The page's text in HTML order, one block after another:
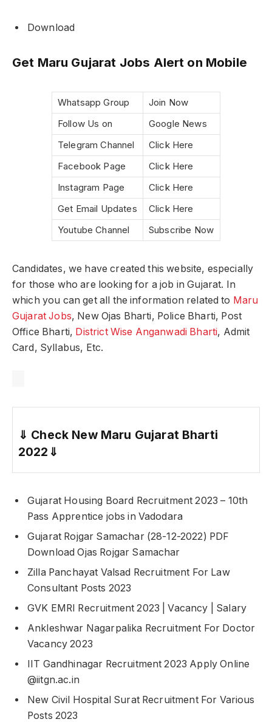
Download
Get Maru Gujarat Jobs Alert on Mobile
Whatsapp Group
Join Now
Follow Us on
Google News
Telegram Channel
Click Here
Facebook Page
Click Here
Instagram Page
Click Here
Get Email Updates
Click Here
Youtube Channel
Subscribe Now
Candidates, we have created this website, especially
for those who are looking for a job in Gujarat. In
which you can get all the information related to Maru
Gujarat Jobs, New Ojas Bharti, Police Bharti, Post
Office Bharti, District Wise Anganwadi Bharti, Admit
Card, Syllabus, Etc.
⇓ Check New Maru Gujarat Bharti
2022 ⇓
Gujarat Housing Board Recruitment 2023 – 10th
Pass Apprentice jobs in Vadodara
Gujarat Rojgar Samachar (28-12-2022) PDF
Download Ojas Rojgar Samachar
Zilla Panchayat Valsad Recruitment For Law
Consultant Posts 2023
GVK EMRI Recruitment 2023 | Vacancy | Salary
Ankleshwar Nagarpalika Recruitment For Doctor
Vacancy 2023
IIT Gandhinagar Recruitment 2023 Apply Online
@iitgn.ac.in
New Civil Hospital Surat Recruitment For Various
Posts 2023